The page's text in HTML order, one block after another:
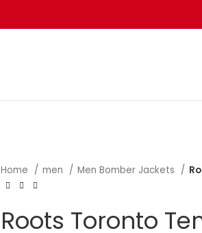
Home men Men Bomber Jackets
Roots Toronto